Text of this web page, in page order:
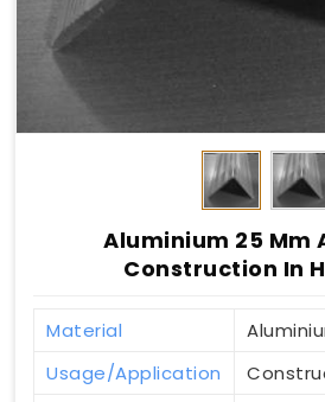
Aluminium 25 Mm
Construction In
Material
Usage/Application